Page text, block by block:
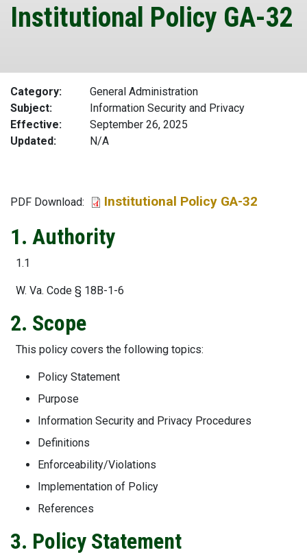
Institutional Policy GA-32
Category
General Administration
Subject
Information Security and Privacy
Effective
September 26, 2025
Updated
N/A
PDF Download: FileInstitutional Policy GA-32
1. Authority
1.1
W. Va. Code § 18B-1-6
2. Scope
This policy covers the following topics:
Policy Statement
Purpose
Information Security and Privacy Procedures
Definitions
Enforceability/Violations
Implementation of Policy
References
3. Policy Statement